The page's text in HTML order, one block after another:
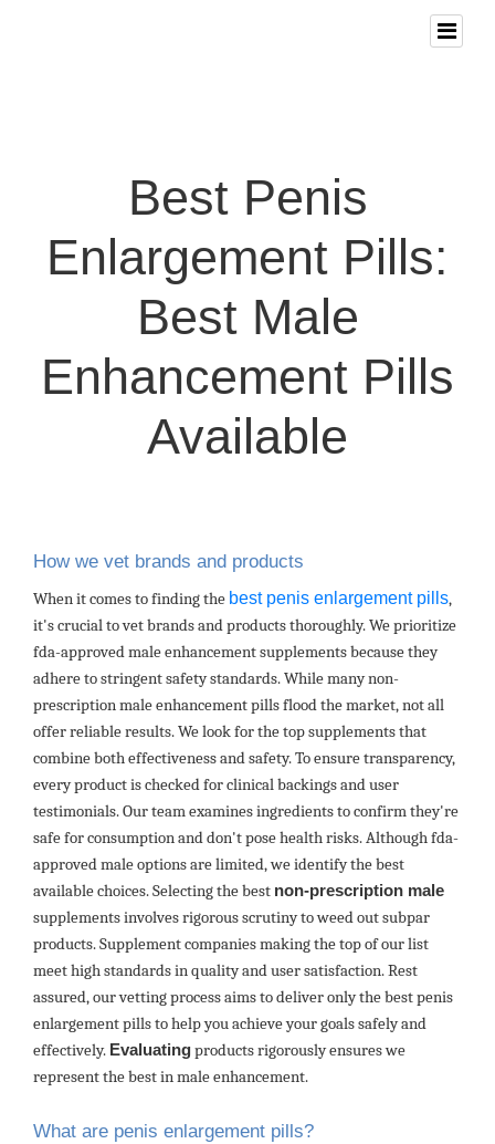
Best Penis
Enlargement Pills:
Best Male
Enhancement Pills
Available
How we vet brands and products
When it comes to finding the best penis enlargement pills,
it's crucial to vet brands and products thoroughly. We prioritize
fda-approved male enhancement supplements because they
adhere to stringent safety standards. While many non-
prescription male enhancement pills flood the market, not all
offer reliable results. We look for the top supplements that
combine both effectiveness and safety. To ensure transparency,
every product is checked for clinical backings and user
testimonials. Our team examines ingredients to confirm they're
safe for consumption and don't pose health risks. Although fda-
approved male options are limited, we identify the best
available choices. Selecting the best non-prescription male
supplements involves rigorous scrutiny to weed out subpar
products. Supplement companies making the top of our list
meet high standards in quality and user satisfaction. Rest
assured, our vetting process aims to deliver only the best penis
enlargement pills to help you achieve your goals safely and
effectively. Evaluatingproducts rigorously ensures we
represent the best in male enhancement.
What are penis enlargement pills?